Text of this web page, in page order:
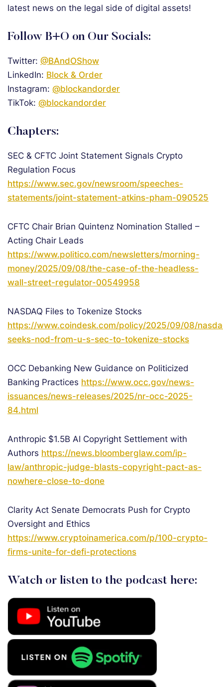
latest news on the legal side of digital assets!
Follow B+O on Our Socials:
Twitter: @BAndOShow
LinkedIn: Block & Order
Instagram: @blockandorder
TikTok: @blockandorder
Chapters:
SEC & CFTC Joint Statement Signals Crypto
Regulation Focus
https://www.sec.gov/newsroom/speeches-
statements/joint-statement-atkins-pham-090525
CFTC Chair Brian Quintenz Nomination Stalled –
Acting Chair Leads
https://www.politico.com/newsletters/morning-
money/2025/09/08/the-case-of-the-headless-
wall-street-regulator-00549958
NASDAQ Files to Tokenize Stocks
https://www.coindesk.com/policy/2025/09/08/
seeks-nod-from-u-s-sec-to-tokenize-stocks
OCC Debanking New Guidance on Politicized
Banking Practices https://www.occ.gov/news-
issuances/news-releases/2025/nr-occ-2025-
84.html
Anthropic $1.5B AI Copyright Settlement with
Authors https://news.bloomberglaw.com/ip-
law/anthropic-judge-blasts-copyright-pact-as-
nowhere-close-to-done
Clarity Act Senate Democrats Push for Crypto
Oversight and Ethics
https://www.cryptoinamerica.com/p/100-crypto-
firms-unite-for-defi-protections
Watch or listen to the podcast here: